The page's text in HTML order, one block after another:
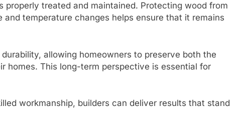
treated and maintained. Protecting wood from
temperature changes helps ensure that it remains
allowing homeowners to preserve both the
homes. This long-term perspective is essential for
workmanship, builders can deliver results that stand